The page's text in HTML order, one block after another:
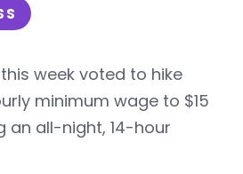
week voted to hike
minimum wage to $15
an all-night, 14-hour